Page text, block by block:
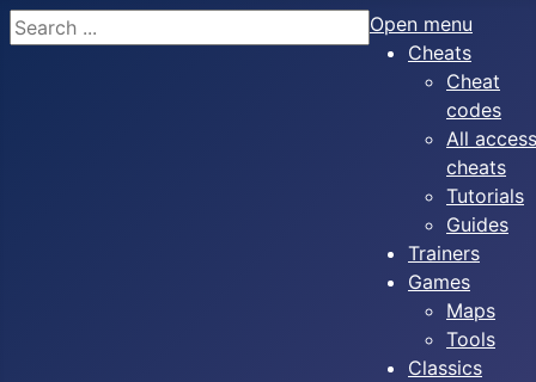
Search
Open menu
Cheats
Cheat
codes
All access
cheats
Tutorials
Guides
Trainers
Games
Maps
Tools
Classics